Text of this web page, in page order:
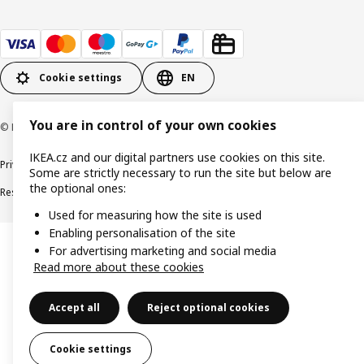
Cookie settings EN
© Inter IKEA Systems B.V. 1999-2026
Privacy policyCookie policyDigital Accessibility statement
Responsible disclosure
You are in control of your own cookies
IKEA.cz and our digital partners use cookies on this site.
Some are strictly necessary to run the site but below are
the optional ones:
Used for measuring how the site is used
Enabling personalisation of the site
For advertising marketing and social media
Read more about these cookies
Accept all Reject optional cookies
Cookie settings